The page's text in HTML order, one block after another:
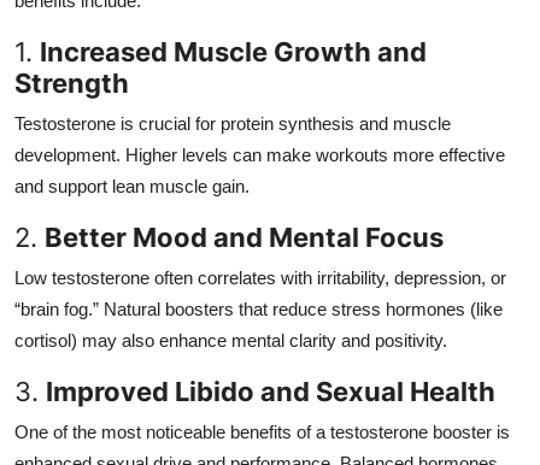
1. Increased Muscle Growth and
Strength
Testosterone is crucial for protein synthesis and muscle
development. Higher levels can make workouts more effective
and support lean muscle gain.
2. Better Mood and Mental Focus
Low testosterone often correlates with irritability, depression, or
“brain fog.” Natural boosters that reduce stress hormones (like
cortisol) may also enhance mental clarity and positivity.
3. Improved Libido and Sexual Health
One of the most noticeable benefits of a testosterone booster is